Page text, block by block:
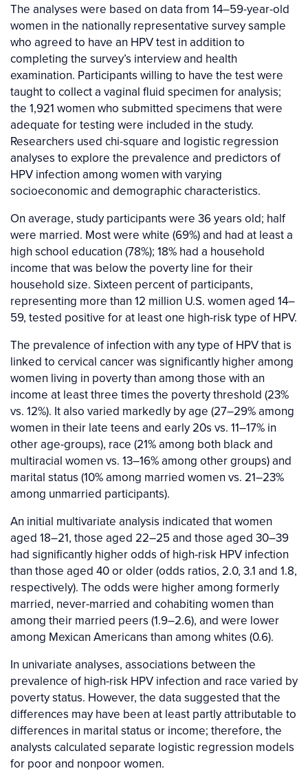
The analyses were based on data from 14–59-year-old
women in the nationally representative survey sample
who agreed to have an HPV test in addition to
completing the survey’s interview and health
examination. Participants willing to have the test were
taught to collect a vaginal fluid specimen for analysis;
the 1,921 women who submitted specimens that were
adequate for testing were included in the study.
Researchers used chi-square and logistic regression
analyses to explore the prevalence and predictors of
HPV infection among women with varying
socioeconomic and demographic characteristics.
On average, study participants were 36 years old; half
were married. Most were white (69%) and had at least a
high school education (78%); 18% had a household
income that was below the poverty line for their
household size. Sixteen percent of participants,
representing more than 12 million U.S. women aged 14–
59, tested positive for at least one high-risk type of HPV.
The prevalence of infection with any type of HPV that is
linked to cervical cancer was significantly higher among
women living in poverty than among those with an
income at least three times the poverty threshold (23%
vs. 12%). It also varied markedly by age (27–29% among
women in their late teens and early 20s vs. 11–17% in
other age-groups), race (21% among both black and
multiracial women vs. 13–16% among other groups) and
marital status (10% among married women vs. 21–23%
among unmarried participants).
An initial multivariate analysis indicated that women
aged 18–21, those aged 22–25 and those aged 30–39
had significantly higher odds of high-risk HPV infection
than those aged 40 or older (odds ratios, 2.0, 3.1 and 1.8,
respectively). The odds were higher among formerly
married, never-married and cohabiting women than
among their married peers (1.9–2.6), and were lower
among Mexican Americans than among whites (0.6).
In univariate analyses, associations between the
prevalence of high-risk HPV infection and race varied by
poverty status. However, the data suggested that the
differences may have been at least partly attributable to
differences in marital status or income; therefore, the
analysts calculated separate logistic regression models
for poor and nonpoor women.